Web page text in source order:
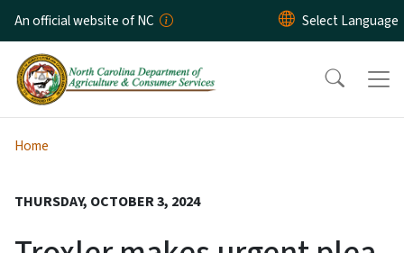
Skip to main content
An official website of NC
Home
THURSDAY, OCTOBER 3, 2024